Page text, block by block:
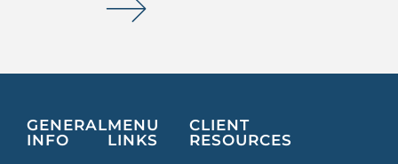
GENERAL
INFO
MENU
LINKS
CLIENT
RESOURCES